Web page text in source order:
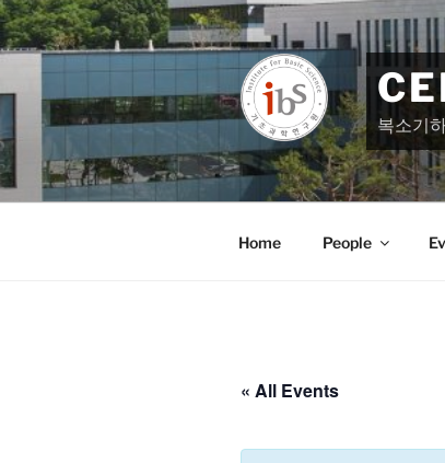
Skip
to
content
복소기
Home People
« All Events